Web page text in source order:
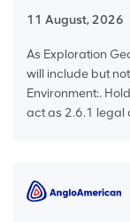
11 August, 2026
As Exploration
will include but
Environment:.
act as 2.6.1 legal